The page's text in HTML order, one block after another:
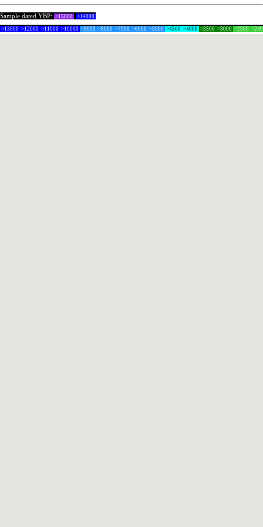
Sample dated YBP: >15000 >14000
>13000 >12000 >11000 >10000 >9000 >8000 >7000 >6000 >5000 >4500 >4000 >3500 >3000 >2500